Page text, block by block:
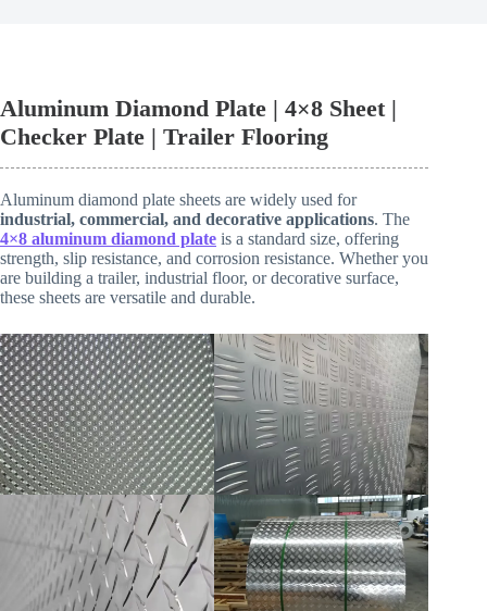
Aluminum Diamond Plate | 4×8 Sheet |
Checker Plate | Trailer Flooring
Aluminum diamond plate sheets are widely used for
industrial, commercial, and decorative applications. The
4×8 aluminum diamond plate is a standard size, offering
strength, slip resistance, and corrosion resistance. Whether you
are building a trailer, industrial floor, or decorative surface,
these sheets are versatile and durable.